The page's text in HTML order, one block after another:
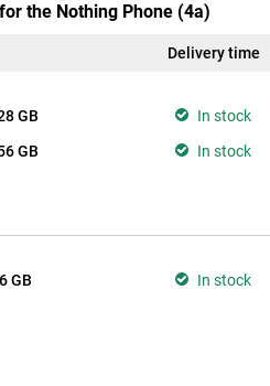
the Nothing Phone (4a)
Delivery time
GB In stock
GB In stock
GB In stock